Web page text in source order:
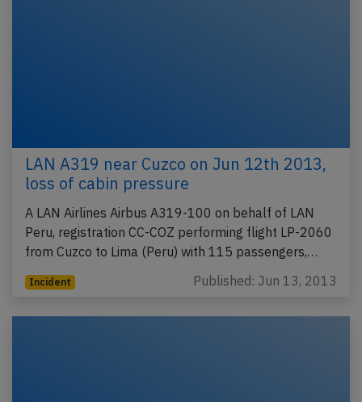
LAN A319 near Cuzco on Jun 12th 2013,
loss of cabin pressure
A LAN Airlines Airbus A319-100 on behalf of LAN
Peru, registration CC-COZ performing flight LP-2060
from Cuzco to Lima (Peru) with 115 passengers,…
Incident Published: Jun 13, 2013